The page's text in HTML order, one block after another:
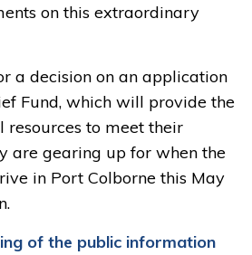
on this extraordinary
a decision on an application
Fund, which will provide the
to meet their
are gearing up for when the
in Port Colborne this May
of the public information